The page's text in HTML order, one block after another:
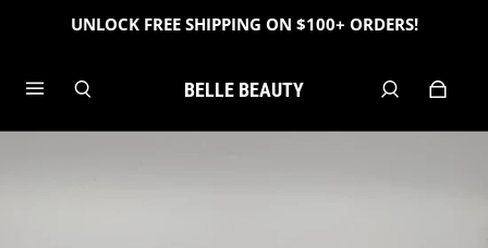
UNLOCK FREE SHIPPING ON $100+ ORDERS!
BELLE BEAUTY